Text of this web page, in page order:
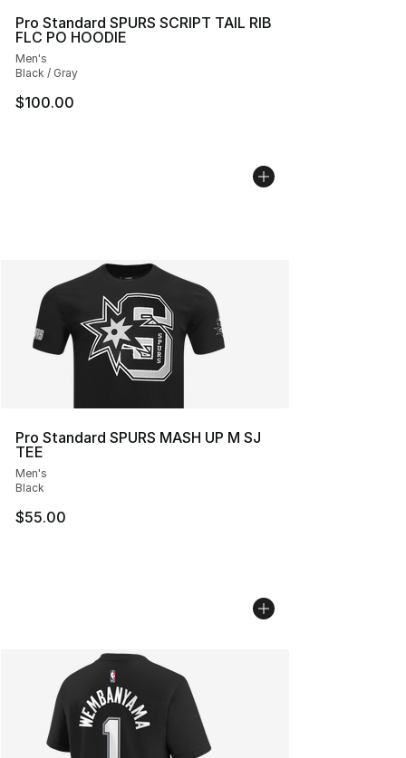
Pro Standard SPURS SCRIPT TAIL RIB
FLC PO HOODIE
Men's
Black / Gray
$100.00
Pro Standard SPURS MASH UP M SJ
TEE
Men's
Black
$55.00